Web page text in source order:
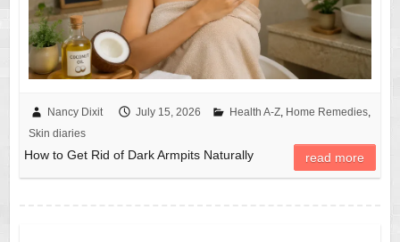
Nancy Dixit July 15, 2026 Health A-Z, Home Remedies,
Skin diaries
How to Get Rid of Dark Armpits Naturally read more